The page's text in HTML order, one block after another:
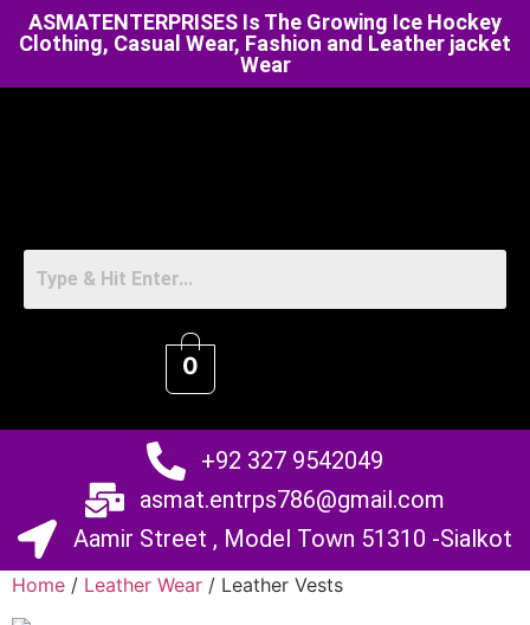
ASMATENTERPRISES Is The Growing Ice Hockey
Clothing, Casual Wear, Fashion and Leather jacket
Wear
0
+92 327 9542049
asmat.entrps786@gmail.com
Aamir Street , Model Town 51310 -Sialkot
Home / Leather Wear / Leather Vests